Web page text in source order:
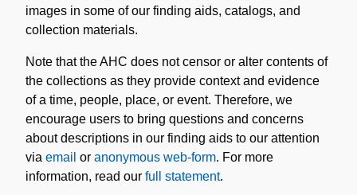
images in some of our finding aids, catalogs, and
collection materials.
Note that the AHC does not censor or alter contents of
the collections as they provide context and evidence
of a time, people, place, or event. Therefore, we
encourage users to bring questions and concerns
about descriptions in our finding aids to our attention
via email or anonymous web-form. For more
information, read our full statement.